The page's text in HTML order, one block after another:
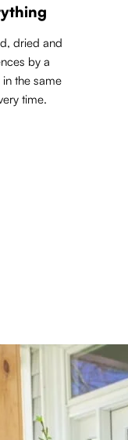
dried and
by a
the same
time.